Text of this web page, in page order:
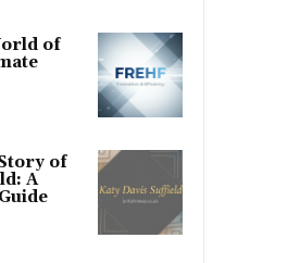
of
of
A